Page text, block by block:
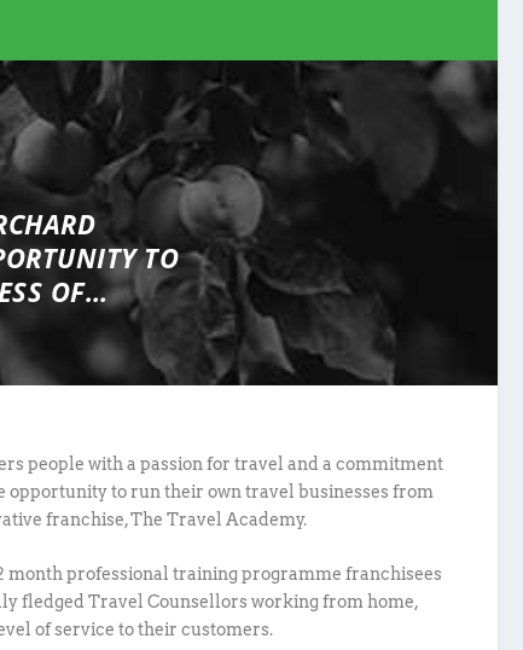
TO
OF…
people with a passion for travel and a commitment
opportunity to run their own travel businesses from
franchise, The Travel Academy.
month professional training programme franchisees
fledged Travel Counsellors working from home,
of service to their customers.